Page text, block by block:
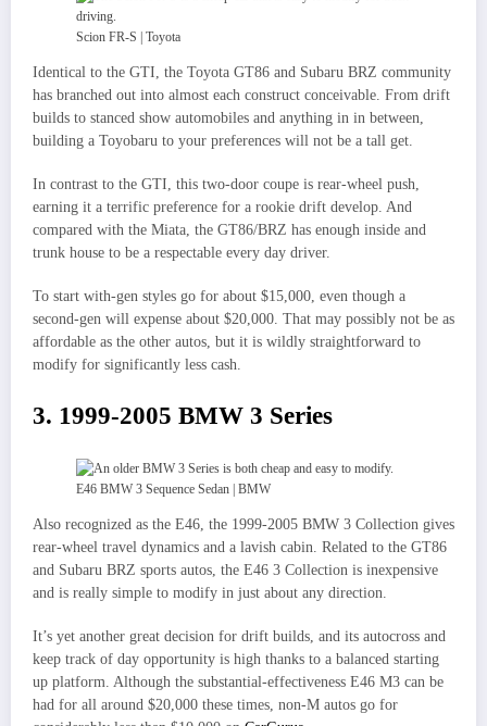
Scion FR-S | Toyota
Identical to the GTI, the Toyota GT86 and Subaru BRZ community
has branched out into almost each construct conceivable. From drift
builds to stanced show automobiles and anything in in between,
building a Toyobaru to your preferences will not be a tall get.
In contrast to the GTI, this two-door coupe is rear-wheel push,
earning it a terrific preference for a rookie drift develop. And
compared with the Miata, the GT86/BRZ has enough inside and
trunk house to be a respectable every day driver.
To start with-gen styles go for about $15,000, even though a
second-gen will expense about $20,000. That may possibly not be as
affordable as the other autos, but it is wildly straightforward to
modify for significantly less cash.
3. 1999-2005 BMW 3 Series
E46 BMW 3 Sequence Sedan | BMW
Also recognized as the E46, the 1999-2005 BMW 3 Collection gives
rear-wheel travel dynamics and a lavish cabin. Related to the GT86
and Subaru BRZ sports autos, the E46 3 Collection is inexpensive
and is really simple to modify in just about any direction.
It’s yet another great decision for drift builds, and its autocross and
keep track of day opportunity is high thanks to a balanced starting
up platform. Although the substantial-effectiveness E46 M3 can be
had for all around $20,000 these times, non-M autos go for